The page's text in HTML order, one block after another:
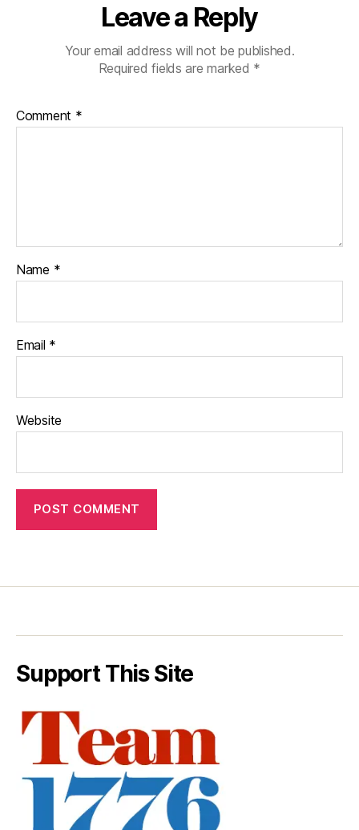
Leave a Reply
Your email address will not be published.
Required fields are marked *
Comment *
Name *
Email *
Website
Support This Site